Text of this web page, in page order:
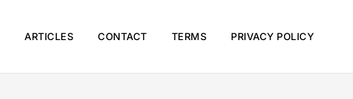
ARTICLES CONTACT TERMS PRIVACY POLICY